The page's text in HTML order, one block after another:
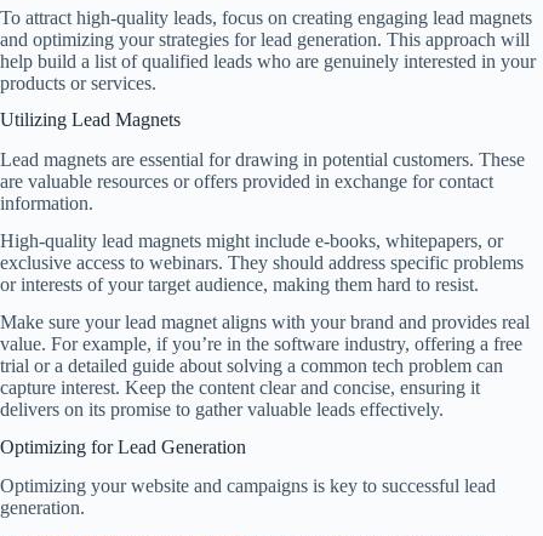
To attract high-quality leads, focus on creating engaging lead magnets
and optimizing your strategies for lead generation. This approach will
help build a list of qualified leads who are genuinely interested in your
products or services.
Utilizing Lead Magnets
Lead magnets are essential for drawing in potential customers. These
are valuable resources or offers provided in exchange for contact
information.
High-quality lead magnets might include e-books, whitepapers, or
exclusive access to webinars. They should address specific problems
or interests of your target audience, making them hard to resist.
Make sure your lead magnet aligns with your brand and provides real
value. For example, if you’re in the software industry, offering a free
trial or a detailed guide about solving a common tech problem can
capture interest. Keep the content clear and concise, ensuring it
delivers on its promise to gather valuable leads effectively.
Optimizing for Lead Generation
Optimizing your website and campaigns is key to successful lead
generation.